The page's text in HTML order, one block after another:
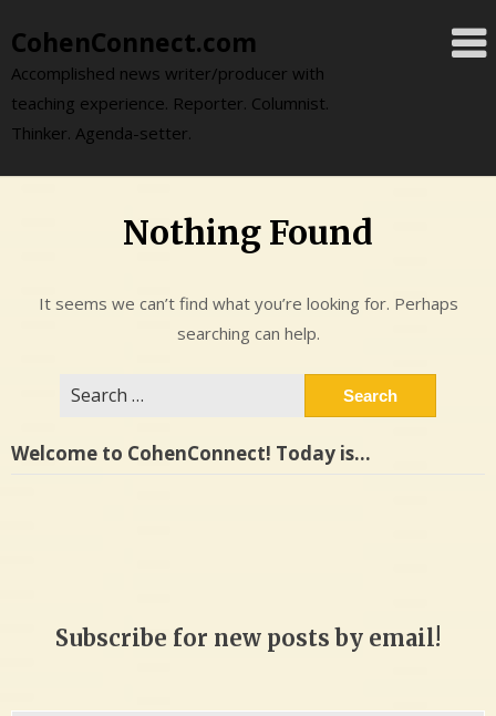
to
content
CohenConnect.com
Accomplished news writer/producer with
teaching experience. Reporter. Columnist.
Thinker. Agenda-setter.
Nothing Found
It seems we can’t find what you’re looking for. Perhaps
searching can help.
Welcome to CohenConnect! Today is…
Subscribe for new posts by email!